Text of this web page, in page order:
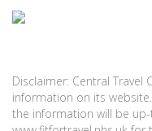
Disclaimer: Central
information on its
the information will be